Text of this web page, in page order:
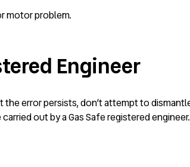
motor problem.
Engineer
error persists, don’t attempt to
out by a Gas Safe registered engineer.